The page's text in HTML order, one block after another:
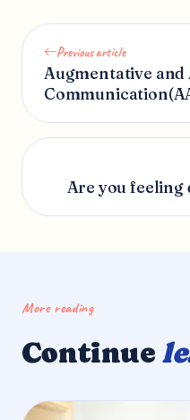
Previous article
Augmentative
Are you feeling
More reading
Continue